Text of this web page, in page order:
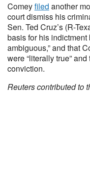
Comeyfiled another
court dismiss his
Sen. Ted Cruz’s (R-
basis for his
ambiguous,” and that
were “literally true”
conviction.
Reuters contributed to